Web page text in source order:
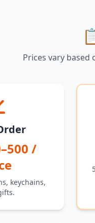
Prices vary
/
keychains,